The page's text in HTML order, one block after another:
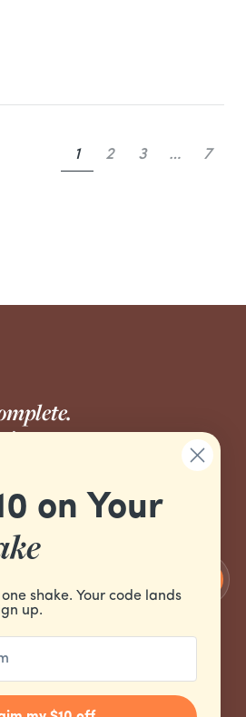
1 2 3 … 7
science, new drops and build-
on Your
shake. Your code lands
up.